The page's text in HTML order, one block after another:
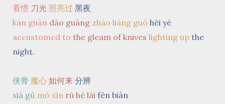
看惯 刀光 照亮过 黑夜
kàn guàn dāo guāng zhào liàng guò hēi yè
accustomed to the gleam of knives lighting up the
night.
侠骨 魔心 如何来 分辨
xiá gǔ mó xīn rú hé lái fēn biàn